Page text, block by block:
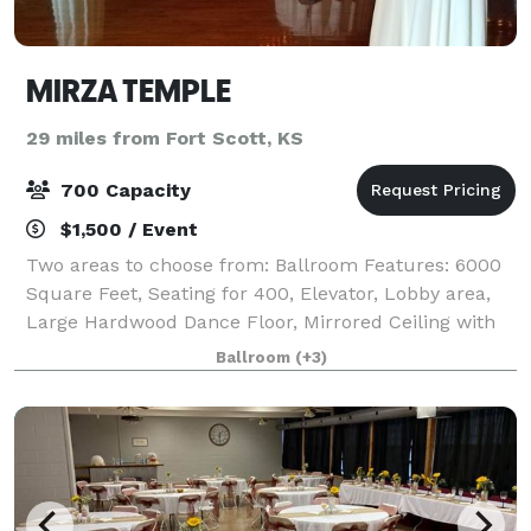
MIRZA TEMPLE
29 miles from Fort Scott, KS
700 Capacity
$1,500 / Event
Two areas to choose from: Ballroom Features: 6000
Square Feet, Seating for 400, Elevator, Lobby area,
Large Hardwood Dance Floor, Mirrored Ceiling with
Rope Lighting, Mood Lighting, Kitchen Facilities, Bar,
Large Restrooms, Lobby area. L
Ballroom (+3)